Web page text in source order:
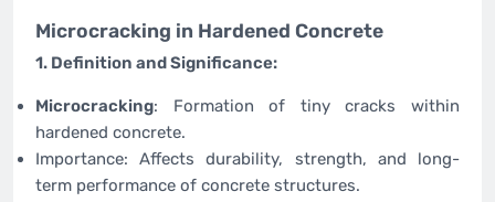
Microcracking in Hardened Concrete
1. Definition and Significance:
Microcracking: Formation of tiny cracks within
hardened concrete.
Importance: Affects durability, strength, and long-
term performance of concrete structures.